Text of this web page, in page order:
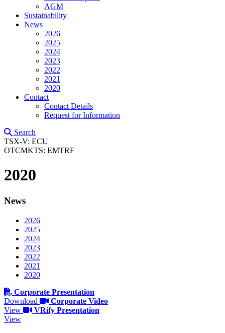
AGM
Sustainability
News
2026
2025
2024
2023
2022
2021
2020
Contact
Contact Details
Request for Information
Search
TSX-V: ECU
OTCMKTS: EMTRF
2020
News
2026
2025
2024
2023
2022
2021
2020
Corporate Presentation
Download
Corporate Video
View
VRify Presentation
View